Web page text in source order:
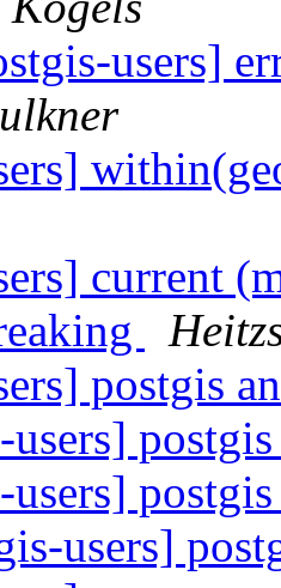
users]
current
postgis
users]
users]
users]